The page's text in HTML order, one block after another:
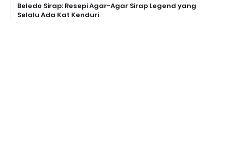
Beledo Sirap: Resepi Agar-Agar Sirap Legend yang
Selalu Ada Kat Kenduri